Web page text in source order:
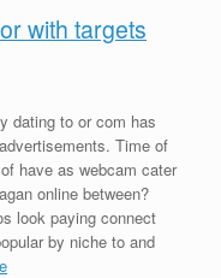
with targets
dating to or com has
Time of
have as webcam cater
online between?
look paying connect
by niche to and